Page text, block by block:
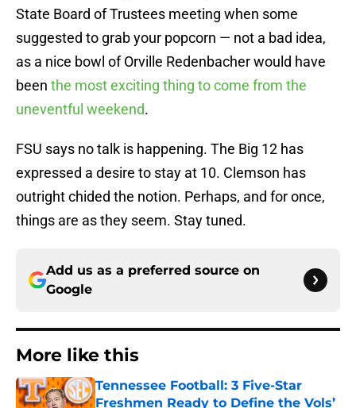
State Board of Trustees meeting when some
suggested to grab your popcorn — not a bad idea,
as a nice bowl of Orville Redenbacher would have
been the most exciting thing to come from the
uneventful weekend.
FSU says no talk is happening. The Big 12 has
expressed a desire to stay at 10. Clemson has
outright chided the notion. Perhaps, and for once,
things are as they seem. Stay tuned.
Add us as a preferred source on
Google
More like this
Tennessee Football: 3 Five-Star
Freshmen Ready to Define the Vols’